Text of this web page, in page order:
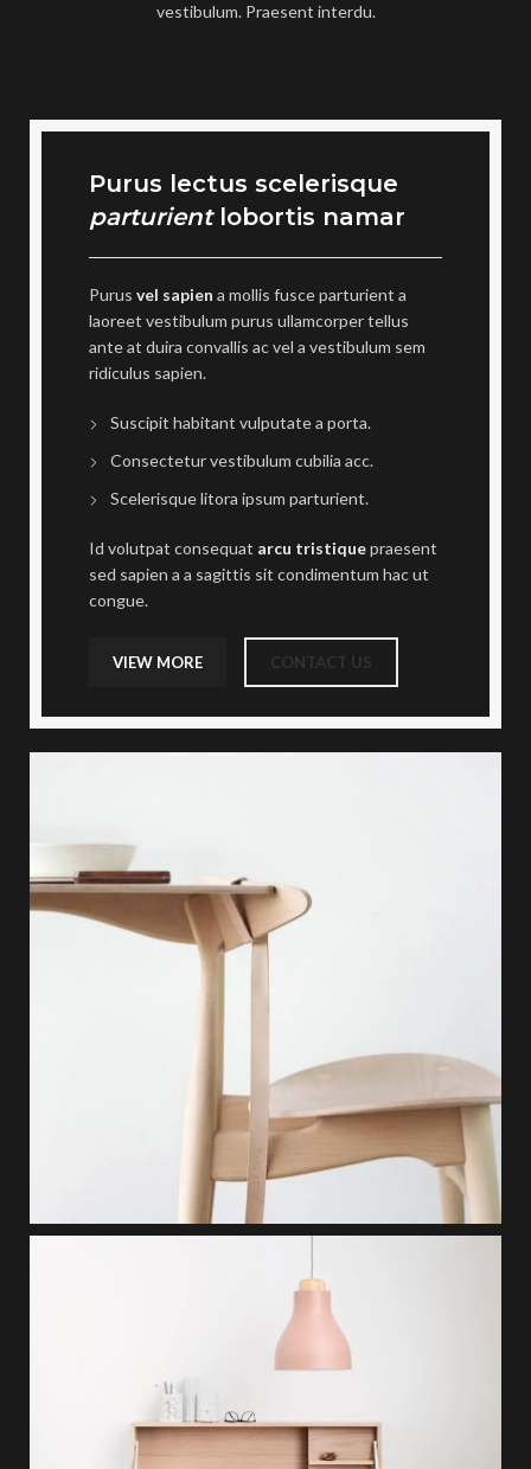
vestibulum. Praesent interdu.
Purus lectus scelerisque
parturientlobortis namar
Purus vel sapien a mollis fusce parturient a
laoreet vestibulum purus ullamcorper tellus
ante at duira convallis ac vel a vestibulum sem
ridiculus sapien.
Suscipit habitant vulputate a porta.
Consectetur vestibulum cubilia acc.
Scelerisque litora ipsum parturient.
Id volutpat consequat arcu tristiquepraesent
sed sapien a a sagittis sit condimentum hac ut
congue.
VIEW MORE CONTACT US